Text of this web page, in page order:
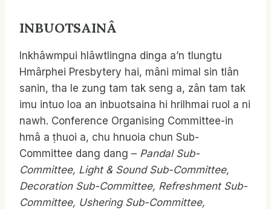
INBUOTSAINÂ
Inkhâwmpui hlâwtlingna dinga a’n tlungtu
Hmârphei Presbytery hai, mâni mimal sin tlân
sanin, tha le zung tam tak seng a, zân tam tak
imu intuo loa an inbuotsaina hi hrilhmai ruol a ni
nawh. Conference Organising Committee-in
hmâ a ṭhuoi a, chu hnuoia chun Sub-
Committee dang dang – Pandal Sub-
Committee, Light & Sound Sub-Committee,
Decoration Sub-Committee, Refreshment Sub-
Committee, Ushering Sub-Committee,